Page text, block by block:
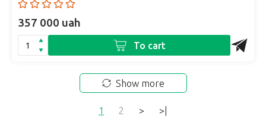
357 000 uah
To cart
Show more
1 2 > >|